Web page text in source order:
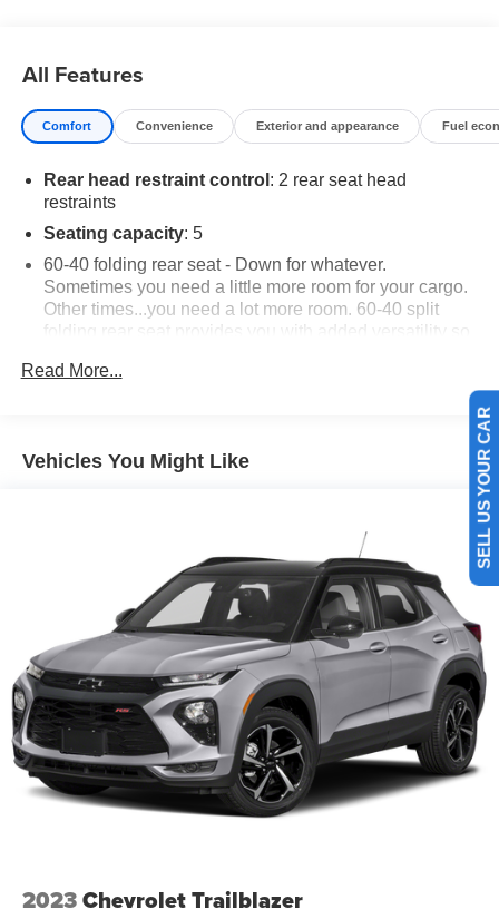
All Features
Comfort Convenience Exterior and appearance Fuel
Rear head restraint control : 2 rear seat head
restraints
Seating capacity: 5
60-40 folding rear seat - Down for whatever.
Sometimes you need a little more room for your cargo.
Other times...you need a lot more room. 60-40 split
folding rear seat provides you with added versatility so
combinations. Fold one side down for long items and
Individual driver and front passenger seats provide
Cabin air filter - breathing freshness into your drive.
Cabin air filter increases everyone’s comfort by
reducing allergens, dust and even outdoor odors that
enter the vehicle. Keep the outside contaminants out
with cabin air filter.
Floor mats protect the vehicle floor covering from dirt
and wear and can easily be removed for cleaning.
Rear seatback upholstery : Carpet rear seatback
upholstery
Interior accents: Chrome and metal-look interior
accents
This upholstery combination gives the vehicle a
Read More...
Vehicles You Might Like
2023Chevrolet Trailblazer
SELL US YOUR CAR